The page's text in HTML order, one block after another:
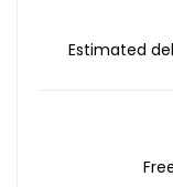
Estimated